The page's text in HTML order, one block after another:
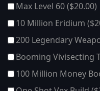
Max Level 60($20.00)
10 Million Eridium
200 Legendary
Booming Vivisecting
100 Million Money